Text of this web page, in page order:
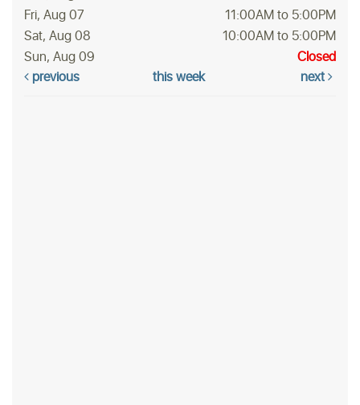
Fri, Aug 07
11:00AM to 5:00PM
Sat, Aug 08
10:00AM to 5:00PM
Sun, Aug 09
Closed
previous
this week next